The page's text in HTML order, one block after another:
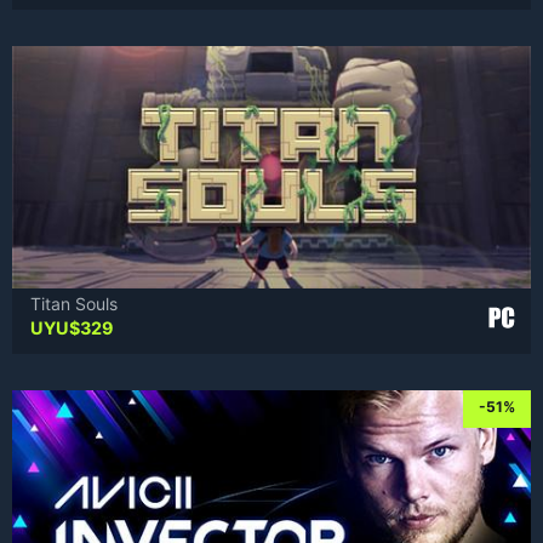
Titan Souls
UYU$329
-51%